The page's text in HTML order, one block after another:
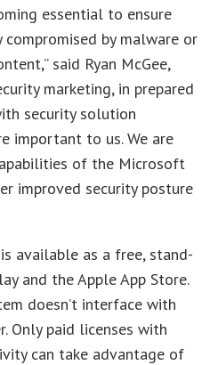
essential to ensure
by malware or
said Ryan McGee,
marketing, in prepared
security solution
important to us. We are
of the Microsoft
improved security posture
available as a free, stand-
and the Apple App Store.
doesn’t interface with
Only paid licenses with
can take advantage of